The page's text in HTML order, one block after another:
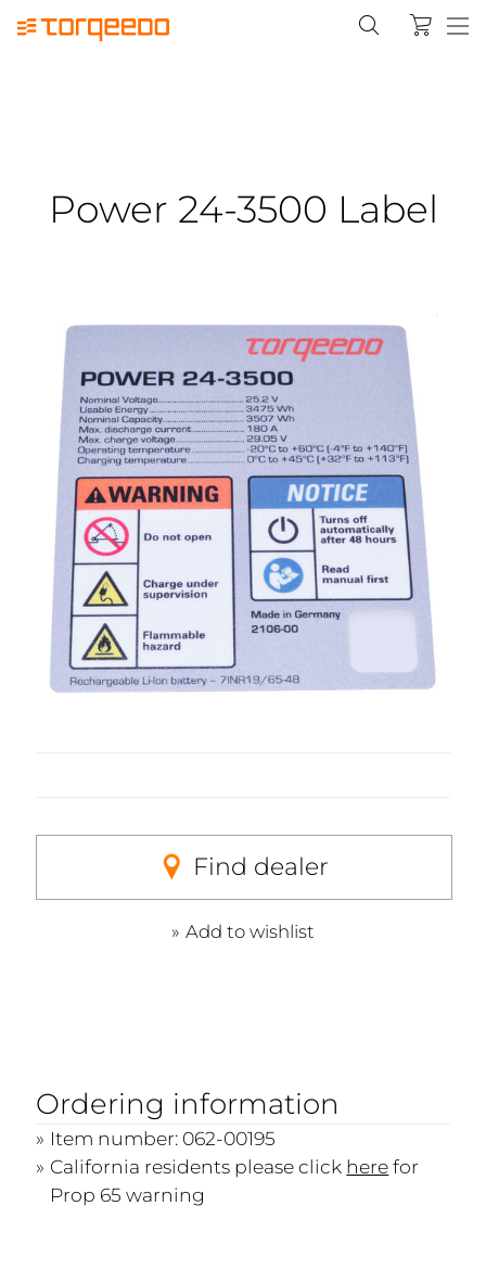
Power 24-3500 Label
Find dealer
Add to wishlist
Ordering information
Item number: 062-00195
California residents please click herefor
Prop 65 warning